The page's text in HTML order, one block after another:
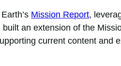
Mission Report,
an extension of the
current content and